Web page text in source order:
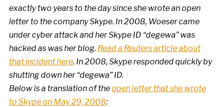
exactly two years to the day since she wrote an open
letter to the company Skype. In 2008, Woeser came
under cyber attack and her Skype ID “degewa” was
hacked as was her blog. Read a Reuters article about
that incident here. In 2008, Skype responded quickly by
shutting down her “degewa” ID.
Below is a translation of theopen letter that she wrote
to Skype on May 29, 2008: